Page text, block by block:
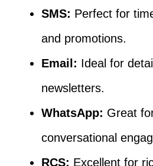
SMS: Perfect for
and promotions.
Email: Ideal for
newsletters.
WhatsApp: Great
conversational
RCS: Excellent for